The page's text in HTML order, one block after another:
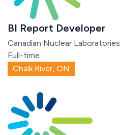
BI Report Developer
Canadian Nuclear Laboratories
Full-time
Chalk River, ON